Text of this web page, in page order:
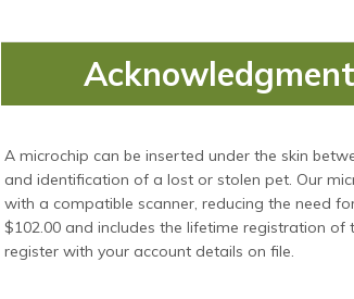
A microchip can be inserted under the skin
and identification of a lost or stolen pet. Our
with a compatible scanner, reducing the need
$102.00 and includes the lifetime registration
register with your account details on file.